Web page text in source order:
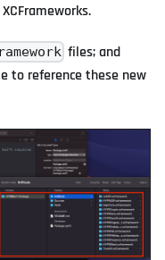
files; and
to reference these new